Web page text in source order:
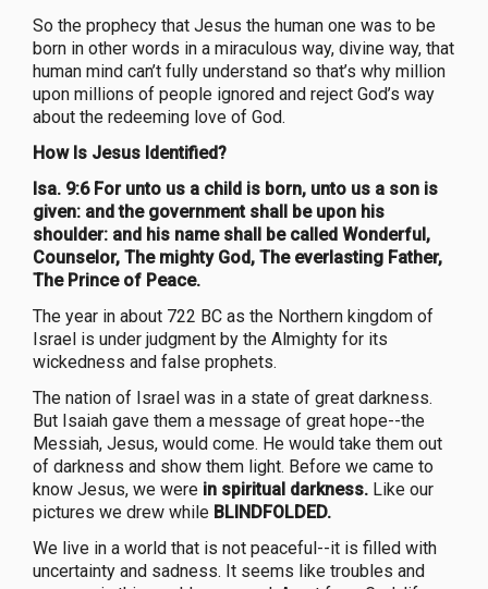
So the prophecy that Jesus the human one was to be
born in other words in a miraculous way, divine way, that
human mind can’t fully understand so that’s why million
upon millions of people ignored and reject God’s way
about the redeeming love of God.
How Is Jesus Identified?
Isa. 9:6 For unto us a child is born, unto us a son is
given: and the government shall be upon his
shoulder: and his name shall be called Wonderful,
Counselor, The mighty God, The everlasting Father,
The Prince of Peace.
The year in about 722 BC as the Northern kingdom of
Israel is under judgment by the Almighty for its
wickedness and false prophets.
The nation of Israel was in a state of great darkness.
But Isaiah gave them a message of great hope--the
Messiah, Jesus, would come. He would take them out
of darkness and show them light. Before we came to
know Jesus, we were in spiritual darkness. Like our
pictures we drew while BLINDFOLDED.
We live in a world that is not peaceful--it is filled with
uncertainty and sadness. It seems like troubles and